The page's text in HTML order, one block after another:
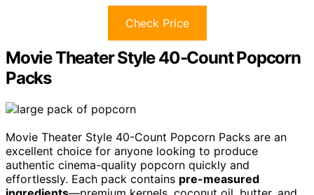
Check Price
Movie Theater Style 40-Count Popcorn
Packs
Movie Theater Style 40-Count Popcorn Packs are an
excellent choice for anyone looking to produce
authentic cinema-quality popcorn quickly and
effortlessly. Each pack contains pre-measured